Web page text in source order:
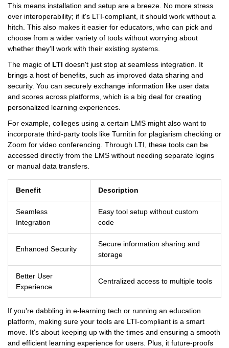
This means installation and setup are a breeze. No more stress
over interoperability; if it's LTI-compliant, it should work without a
hitch. This also makes it easier for educators, who can pick and
choose from a wider variety of tools without worrying about
whether they’ll work with their existing systems.
The magic of LTI doesn't just stop at seamless integration. It
brings a host of benefits, such as improved data sharing and
security. You can securely exchange information like user data
and scores across platforms, which is a big deal for creating
personalized learning experiences.
For example, colleges using a certain LMS might also want to
incorporate third-party tools like Turnitin for plagiarism checking or
Zoom for video conferencing. Through LTI, these tools can be
accessed directly from the LMS without needing separate logins
or manual data transfers.
Benefit Description
Seamless
Integration
Easy tool setup without custom
code
Enhanced Security
Secure information sharing and
storage
Better User
Experience
Centralized access to multiple tools
If you're dabbling in e-learning tech or running an education
platform, making sure your tools are LTI-compliant is a smart
move. It's about keeping up with the times and ensuring a smooth
and efficient learning experience for users. Plus, it future-proofs